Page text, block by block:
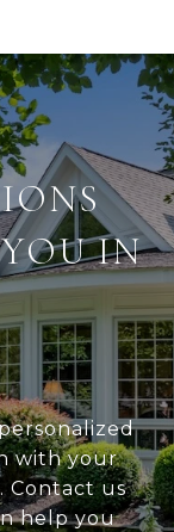
IN
with your
Contact us
help you